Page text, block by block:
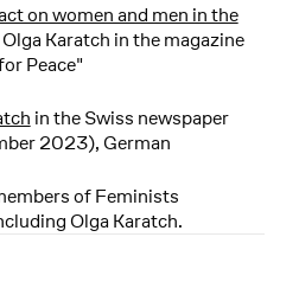
on women and men in the
Karatch in the magazine
Peace"
in the Swiss newspaper
2023), German
of Feminists
Olga Karatch.